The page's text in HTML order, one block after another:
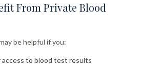
From Private Blood
be helpful if you:
to blood test results